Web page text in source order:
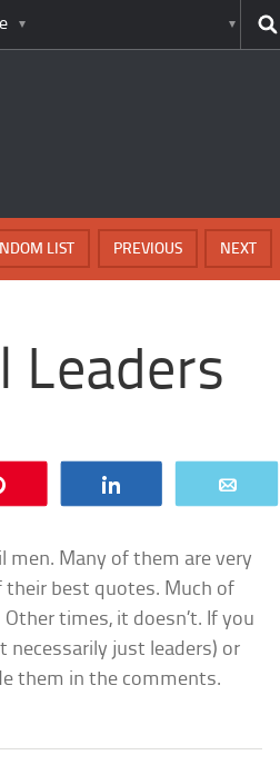
NEXT
PREVIOUS
LIST
Leaders
Many of them are very
their best quotes. Much of
times, it doesn’t. If you
just leaders) or
them in the comments.